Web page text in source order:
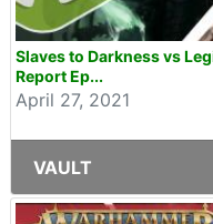
Slaves to Darkness vs
Report Ep...
April 27, 2021
VAULT